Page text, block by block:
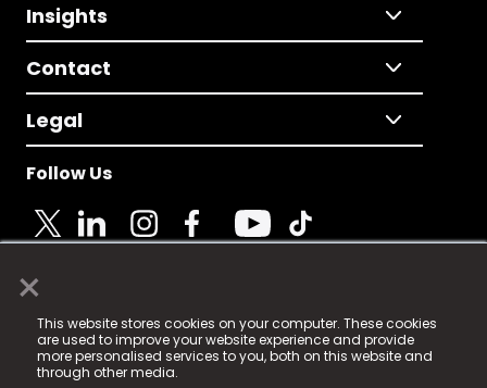
×
This website stores cookies on your computer. These cookies
are used to improve your website experience and provide
more personalised services to you, both on this website and
through other media.
Insights
Contact
Legal
Follow Us
© 2025 Fame Media Tech Limited. n-gage.io is a
registered trademark.
Fame Media Tech (trading as n-gage.io) is registered